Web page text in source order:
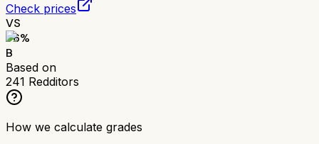
Check prices
VS
76%
B
Based on
241 Redditors
How we calculate grades